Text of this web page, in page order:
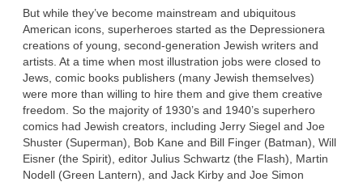
But while they’ve become mainstream and ubiquitous
American icons, superheroes started as the Depressionera
creations of young, second-generation Jewish writers and
artists. At a time when most illustration jobs were closed to
Jews, comic books publishers (many Jewish themselves)
were more than willing to hire them and give them creative
freedom. So the majority of 1930’s and 1940’s superhero
comics had Jewish creators, including Jerry Siegel and Joe
Shuster (Superman), Bob Kane and Bill Finger (Batman), Will
Eisner (the Spirit), editor Julius Schwartz (the Flash), Martin
Nodell (Green Lantern), and Jack Kirby and Joe Simon